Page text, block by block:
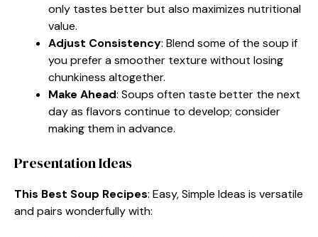
only tastes better but also maximizes nutritional
value.
Adjust Consistency: Blend some of the soup if
you prefer a smoother texture without losing
chunkiness altogether.
Make Ahead: Soups often taste better the next
day as flavors continue to develop; consider
making them in advance.
Presentation Ideas
This Best Soup Recipes: Easy, Simple Ideas is versatile
and pairs wonderfully with: